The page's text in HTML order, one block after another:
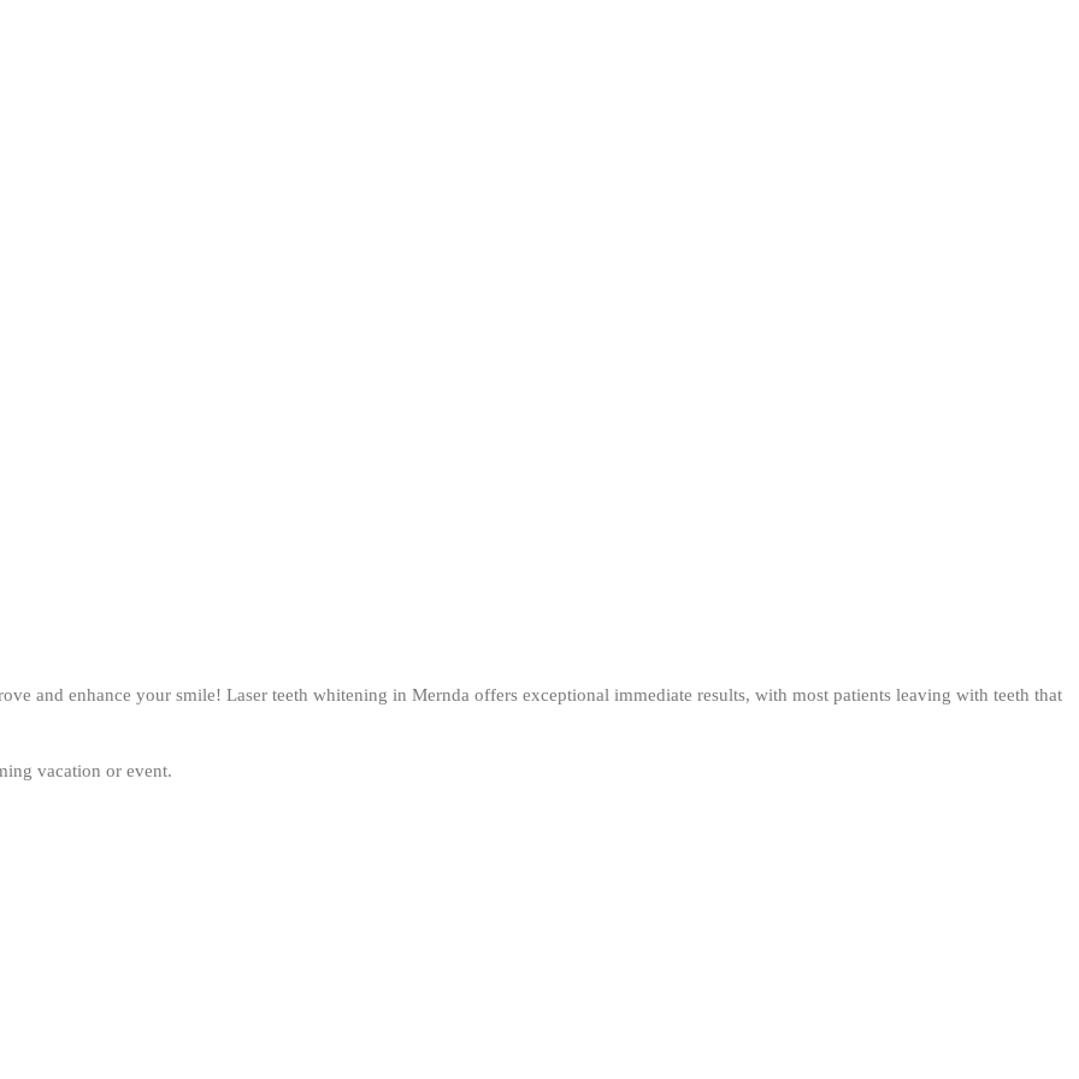
and enhance your smile! Laser teeth whitening in Mernda offers exceptional immediate results, with most patients leaving with teeth that
vacation or event.